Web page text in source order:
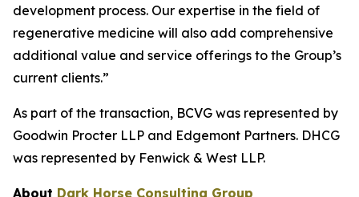
development process. Our expertise in the field of
regenerative medicine will also add comprehensive
additional value and service offerings to the Group’s
current clients.”
As part of the transaction, BCVG was represented by
Goodwin Procter LLP and Edgemont Partners. DHCG
was represented by Fenwick & West LLP.
About Dark Horse Consulting Group